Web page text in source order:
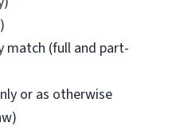
match (full and part-
or as otherwise